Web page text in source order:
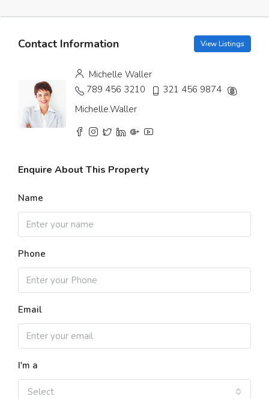
Contact Information View Listings
Michelle Waller
789 456 3210
321 456 9874
Michelle.Waller
Enquire About This Property
Name
Phone
Email
I'm a
Select